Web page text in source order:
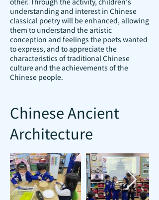
understanding and interest in Chinese
classical poetry will be enhanced, allowing
them to understand the artistic
conception and feelings the poets wanted
to express, and to appreciate the
characteristics of traditional Chinese
culture and the achievements of the
Chinese people.
Chinese Ancient
Architecture